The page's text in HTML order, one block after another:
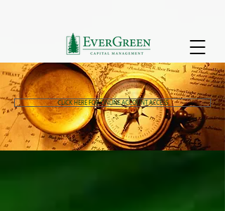
CLICK HERE FOR ONLINE ACCOUNT ACCESS